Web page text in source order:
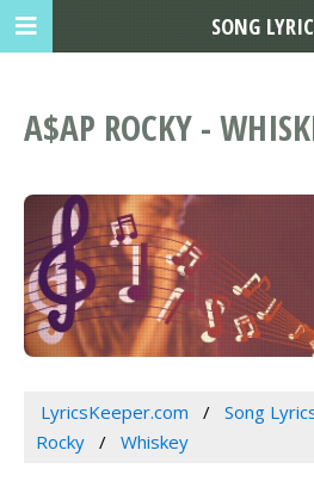
A$AP ROCKY -
LyricsKeeper.com Song
Rocky
Whiskey
SONG